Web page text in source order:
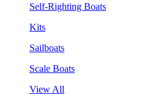
Self-Righting Boats
Kits
Sailboats
Scale Boats
View All